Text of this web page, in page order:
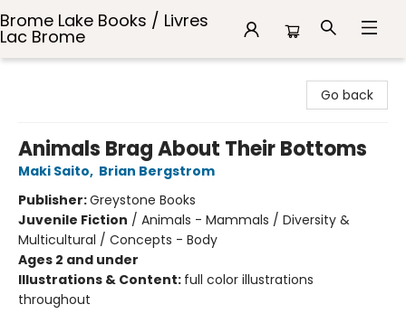
Brome Lake Books / Livres
Lac Brome
Go back
Animals Brag About Their Bottoms
Maki Saito, Brian Bergstrom
Publisher:Greystone Books
Juvenile Fiction / Animals - Mammals / Diversity &
Multicultural / Concepts - Body
Ages 2 and under
Illustrations & Content: full color illustrations
throughout